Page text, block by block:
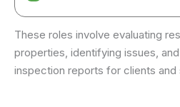
These roles involve evaluating
properties, identifying issues,
inspection reports for clients and